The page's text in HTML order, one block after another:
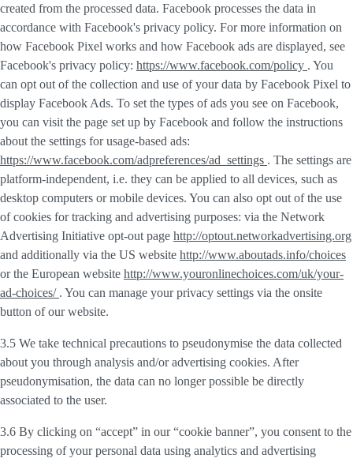
created from the processed data. Facebook processes the data in
accordance with Facebook's privacy policy. For more information on
how Facebook Pixel works and how Facebook ads are displayed, see
Facebook's privacy policy: https://www.facebook.com/policy . You
can opt out of the collection and use of your data by Facebook Pixel to
display Facebook Ads. To set the types of ads you see on Facebook,
you can visit the page set up by Facebook and follow the instructions
about the settings for usage-based ads:
https://www.facebook.com/adpreferences/ad_settings . The settings are
platform-independent, i.e. they can be applied to all devices, such as
desktop computers or mobile devices. You can also opt out of the use
of cookies for tracking and advertising purposes: via the Network
Advertising Initiative opt-out page http://optout.networkadvertising.org
and additionally via the US website http://www.aboutads.info/choices
or the European website http://www.youronlinechoices.com/uk/your-
ad-choices/ . You can manage your privacy settings via the onsite
button of our website.
3.5 We take technical precautions to pseudonymise the data collected
about you through analysis and/or advertising cookies. After
pseudonymisation, the data can no longer possible be directly
associated to the user.
3.6 By clicking on “accept” in our “cookie banner”, you consent to the
processing of your personal data using analytics and advertising